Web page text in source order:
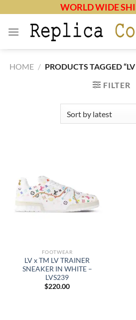
content
WORLD WIDE
HOME / PRODUCTS TAGGED
FILTER
FOOTWEAR
LV x TM LV TRAINER
SNEAKER IN WHITE –
LVS239
$220.00